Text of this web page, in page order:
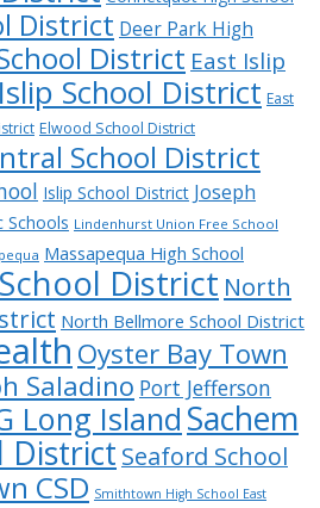
District Deer Park High
District East Islip
School District East
Elwood School District
School District
Islip School District Joseph
Schools Lindenhurst Union Free School
Massapequa High School
District North
North Bellmore School District
Oyster Bay Town
Saladino Port Jefferson
Long Island Sachem
District Seaford School
CSD Smithtown High School East